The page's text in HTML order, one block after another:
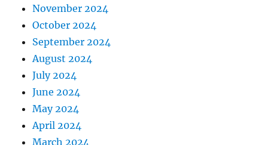
November 2024
October 2024
September 2024
August 2024
July 2024
June 2024
May 2024
April 2024
March 2024